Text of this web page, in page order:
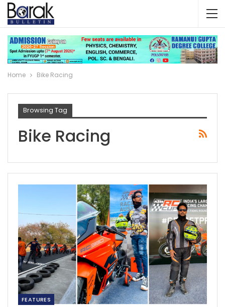
Home Bike Racing
Browsing Tag
Bike Racing
FEATURES